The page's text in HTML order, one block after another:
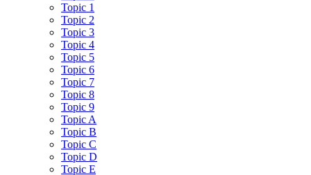
Topic 1
Topic 2
Topic 3
Topic 4
Topic 5
Topic 6
Topic 7
Topic 8
Topic 9
Topic A
Topic B
Topic C
Topic D
Topic E